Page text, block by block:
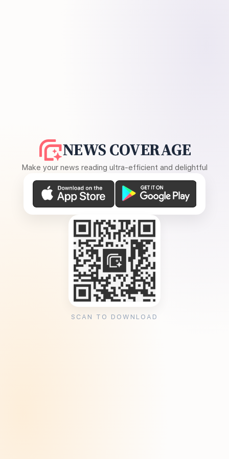
NEWS COVERAGE
Make your news reading ultra-efficient and delightful
SCAN TO DOWNLOAD